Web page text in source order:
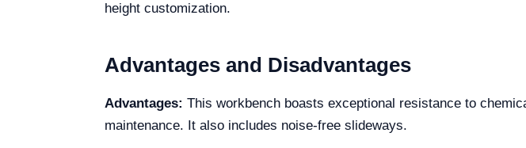
height customization.
Advantages and Disadvantages
Advantages: This workbench boasts exceptional resistance to
maintenance. It also includes noise-free slideways.